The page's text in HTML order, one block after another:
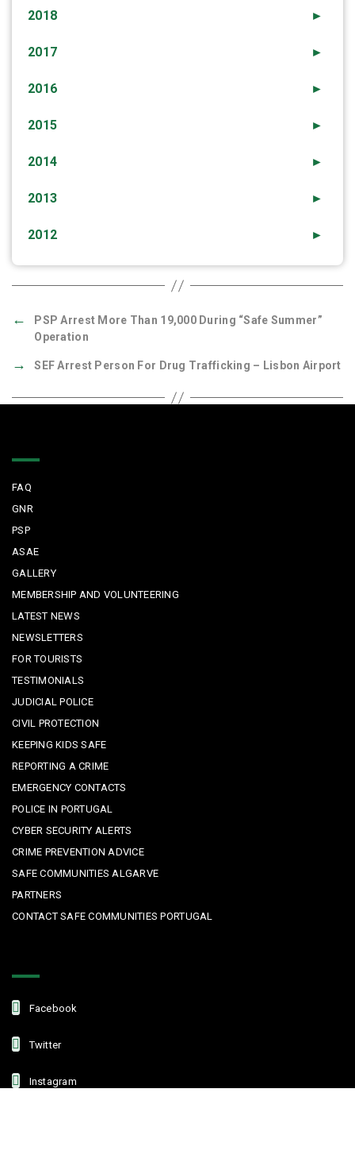
►
2018
►
2017
►
2016
►
2015
►
2014
►
2013
►
2012
←
PSP Arrest More Than 19,000 During “Safe Summer”
Operation
→ SEF Arrest Person For Drug Trafficking – Lisbon Airport
FAQ
GNR
PSP
ASAE
GALLERY
MEMBERSHIP AND VOLUNTEERING
LATEST NEWS
NEWSLETTERS
FOR TOURISTS
TESTIMONIALS
JUDICIAL POLICE
CIVIL PROTECTION
KEEPING KIDS SAFE
REPORTING A CRIME
EMERGENCY CONTACTS
POLICE IN PORTUGAL
CYBER SECURITY ALERTS
CRIME PREVENTION ADVICE
SAFE COMMUNITIES ALGARVE
PARTNERS
CONTACT SAFE COMMUNITIES PORTUGAL
Facebook
Twitter
Instagram